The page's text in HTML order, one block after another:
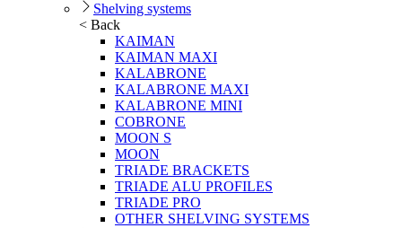
Shelving systems
< Back
KAIMAN
KAIMAN MAXI
KALABRONE
KALABRONE MAXI
KALABRONE MINI
COBRONE
MOON S
MOON
TRIADE BRACKETS
TRIADE ALU PROFILES
TRIADE PRO
OTHER SHELVING SYSTEMS